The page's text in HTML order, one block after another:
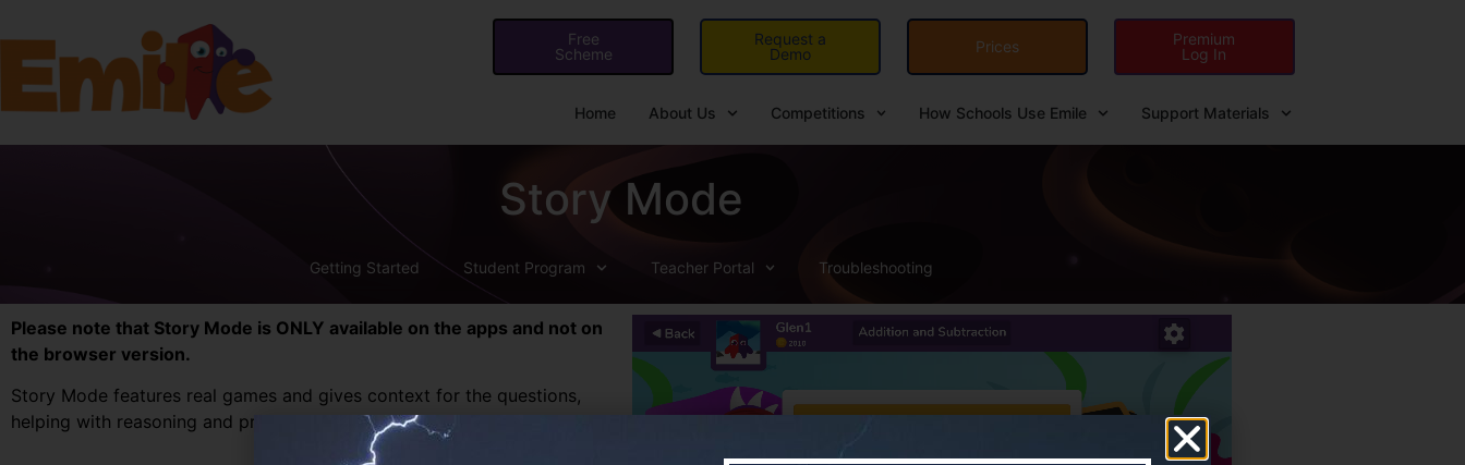
Free
Scheme
Request a
Demo
Prices
Premium
Log In
Home About Us Competitions How Schools Use Emile Support Materials
Story Mode
Getting Started Student Program Teacher Portal Troubleshooting
Please note that Story Mode is ONLY available on the apps and not on
the browser version.
Story Mode features real games and gives context for the questions,
helping with reasoning and problem solving.